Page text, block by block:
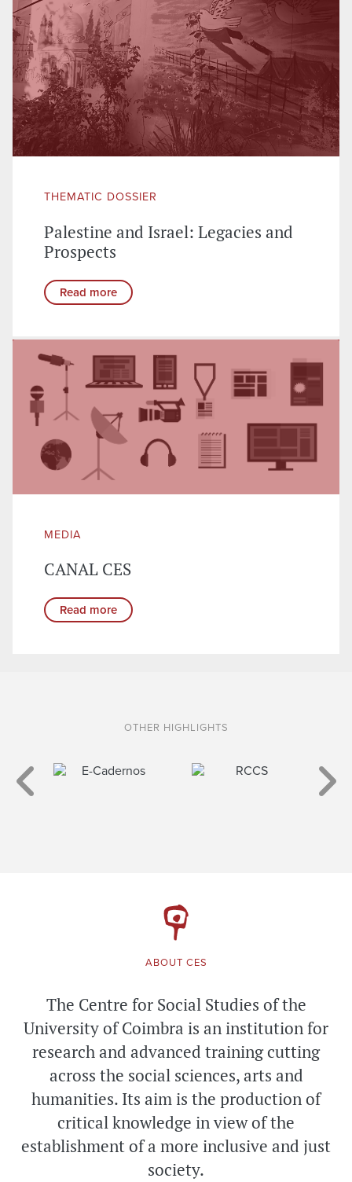
THEMATIC DOSSIER
Palestine and Israel: Legacies and
Prospects
Read more
MEDIA
CANAL CES
Read more
OTHER HIGHLIGHTS
ABOUT CES
The Centre for Social Studies of the
University of Coimbra is an institution for
research and advanced training cutting
across the social sciences, arts and
humanities. Its aim is the production of
critical knowledge in view of the
establishment of a more inclusive and just
society.